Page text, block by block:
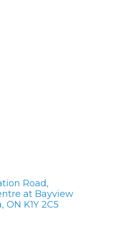
Road,
at Bayview
ON K1Y 2C5